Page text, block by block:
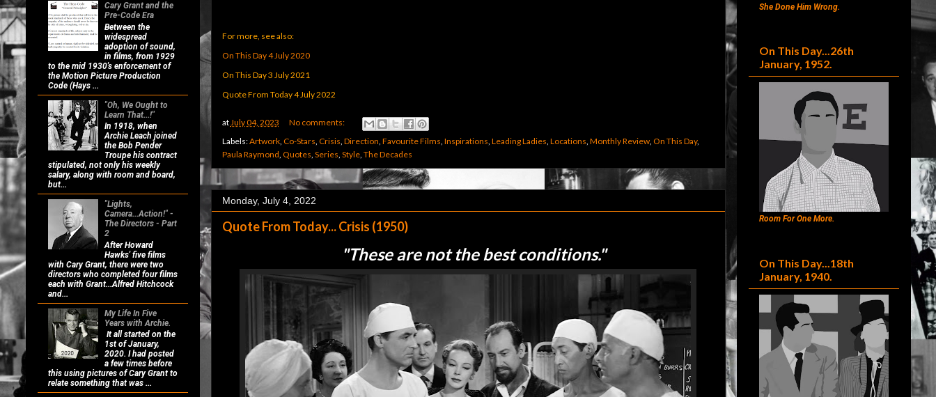
For more, see also:
On This Day 4 July 2020
On This Day 3 July 2021
Quote From Today 4 July 2022
atJuly 04, 2023
No comments:
Labels:Artwork, Co-Stars Crisis Direction Favourite Films Inspirations Leading Ladies Locations Monthly Review, On This Day,
Paula Raymond Quotes Series Style, The Decades
Monday, July 4, 2022
Quote From Today... Crisis (1950)
"These are not the best conditions."
Cary Grant and the
Pre-Code Era
Between the
widespread
adoption of sound,
in films, from 1929
to the mid 1930's enforcement of
the Motion Picture Production
Code (Hays ...
"Oh, We Ought to
Learn That...!"
In 1918, when
Archie Leach joined
the Bob Pender
Troupe his contract
stipulated, not only his weekly
salary, along with room and board,
but...
"Lights,
Camera...Action!" -
The Directors - Part
2
After Howard
Hawks' five films
with Cary Grant, there were two
directors who completed four films
each with Grant...Alfred Hitchcock
and...
My Life In Five
Years with Archie.
It all started on the
1st of January,
2020. I had posted
a few times before
this using pictures of Cary Grant to
relate something that was ...
She Done Him Wrong.
On This Day...26th
January, 1952.
Room For One More.
On This Day...18th
January, 1940.